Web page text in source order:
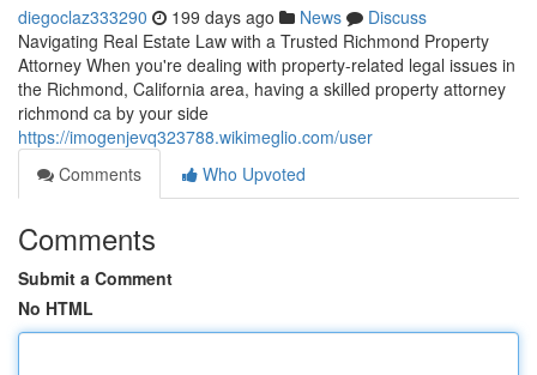
diegoclaz333290 199 days ago News
Discuss
Navigating Real Estate Law with a Trusted Richmond Property
Attorney When you're dealing with property-related legal issues in
the Richmond, California area, having a skilled property attorney
richmond ca by your side
https://imogenjevq323788.wikimeglio.com/user
Comments
Who Upvoted
Comments
Submit a Comment
No HTML